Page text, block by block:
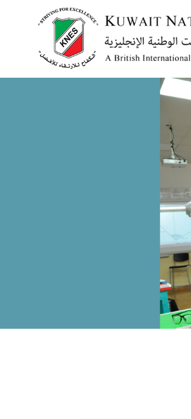
Menu